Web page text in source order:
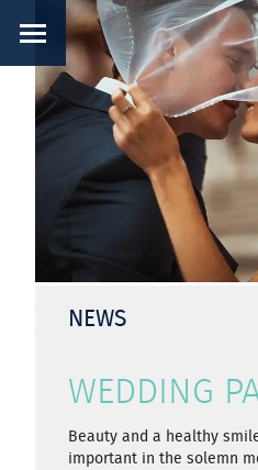
NEWS
WEDDING
Beauty and a healthy
important in the solemn